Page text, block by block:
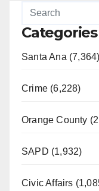
Categories
Santa Ana (7,364)
Crime (6,228)
Orange County
SAPD (1,932)
Civic Affairs